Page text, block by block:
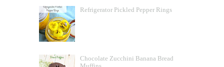
Refrigerator Pickled Pepper Rings
Chocolate Zucchini Banana Bread